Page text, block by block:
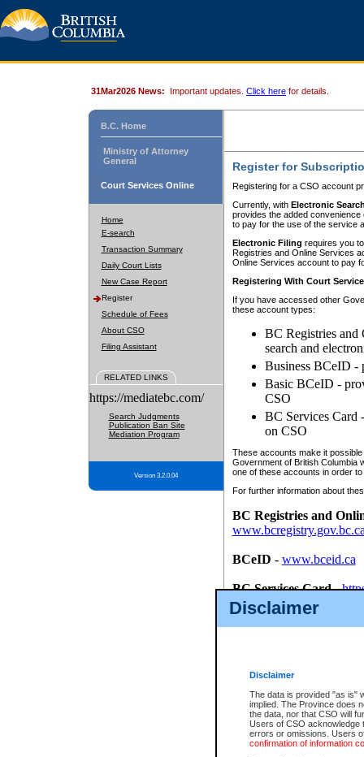
Disclaimer
Disclaimer
The data is provided "as is"
implied. The Province does
the data, nor that CSO will
Users of CSO acknowledge
errors or omissions. Users
confirmation of information
31Mar2026 News: Important updates. Click here for details.
B.C. Home
Ministry of Attorney
General
Court Services Online
Home
E-search
Transaction Summary
Daily Court Lists
New Case Report
Register
Schedule of Fees
About CSO
Filing Assistant
RELATED LINKS
https://mediatebc.com/
Search Judgments
Publication Ban Site
Mediation Program
Version 3.2.0.04
Register for
Registering for a CSO account
Currently, with Electronic
provides the added
to pay for the use of the service
Electronic Filing requires you
Registries and Online Services
Online Services account to pay
Registering With Court
If you have accessed other
these account types:
BC Registries and
search and
Business BCeID -
Basic BCeID -
CSO
BC Services Card
on CSO
These accounts make it
Government of British Columbia
one of these accounts in order
For further information about
BC Registries and
BCeID - www.bceid.ca
BC Services Card-
id/bcservicescardapp
Once you register with CSO,